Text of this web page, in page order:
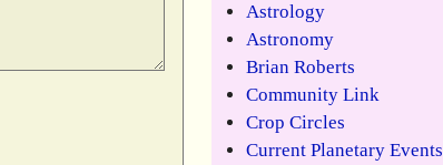
Astrology
Astronomy
Brian Roberts
Community Link
Crop Circles
Current Planetary Events